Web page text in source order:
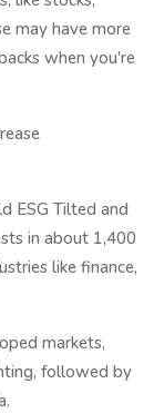
may have more
when you're
ESG Tilted and
in about 1,400
like finance,
markets,
followed by